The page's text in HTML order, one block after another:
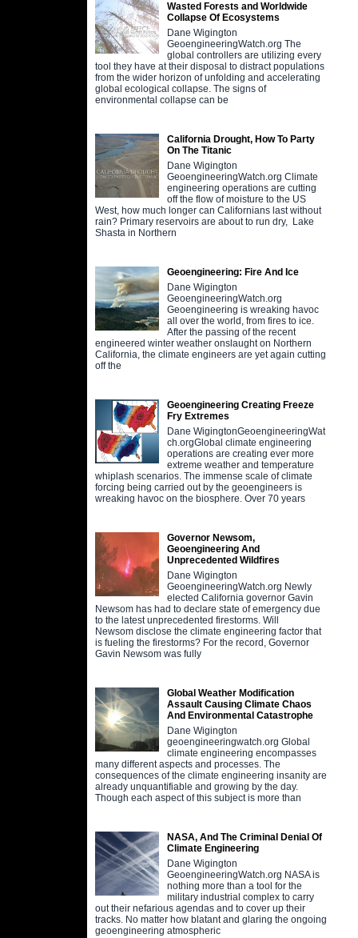
Wasted Forests and Worldwide
Collapse Of Ecosystems
Dane Wigington
GeoengineeringWatch.org The
global controllers are utilizing every
tool they have at their disposal to distract populations
from the wider horizon of unfolding and accelerating
global ecological collapse. The signs of
environmental collapse can be
California Drought, How To Party
On The Titanic
Dane Wigington
GeoengineeringWatch.org Climate
engineering operations are cutting
off the flow of moisture to the US
West, how much longer can Californians last without
rain? Primary reservoirs are about to run dry, Lake
Shasta in Northern
Geoengineering: Fire And Ice
Dane Wigington
GeoengineeringWatch.org
Geoengineering is wreaking havoc
all over the world, from fires to ice.
After the passing of the recent
engineered winter weather onslaught on Northern
California, the climate engineers are yet again cutting
off the
Geoengineering Creating Freeze
Fry Extremes
Dane WigingtonGeoengineeringWat
ch.orgGlobal climate engineering
operations are creating ever more
extreme weather and temperature
whiplash scenarios. The immense scale of climate
forcing being carried out by the geoengineers is
wreaking havoc on the biosphere. Over 70 years
Governor Newsom,
Geoengineering And
Unprecedented Wildfires
Dane Wigington
GeoengineeringWatch.org Newly
elected California governor Gavin
Newsom has had to declare state of emergency due
to the latest unprecedented firestorms. Will
Newsom disclose the climate engineering factor that
is fueling the firestorms? For the record, Governor
Gavin Newsom was fully
Global Weather Modification
Assault Causing Climate Chaos
And Environmental Catastrophe
Dane Wigington
geoengineeringwatch.org Global
climate engineering encompasses
many different aspects and processes. The
consequences of the climate engineering insanity are
already unquantifiable and growing by the day.
Though each aspect of this subject is more than
NASA, And The Criminal Denial Of
Climate Engineering
Dane Wigington
GeoengineeringWatch.org NASA is
nothing more than a tool for the
military industrial complex to carry
out their nefarious agendas and to cover up their
tracks. No matter how blatant and glaring the ongoing
geoengineering atmospheric